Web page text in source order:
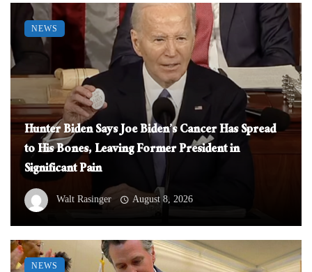
Hunter Biden Says Joe Biden’s Cancer Has Spread
to His Bones, Leaving Former President in
Significant Pain
Walt Rasinger August 8, 2026
NEWS
NEWS